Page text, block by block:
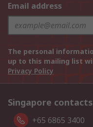
Email address
The personal
up to this mailing list
Privacy Policy
Singapore contacts
+65 6865 3400